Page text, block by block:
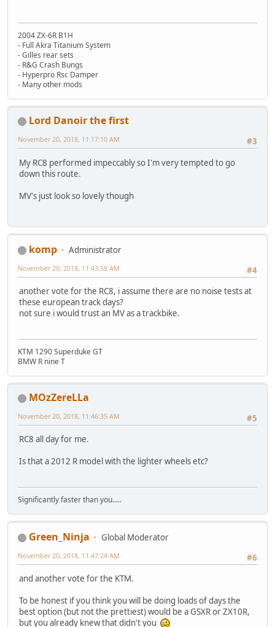
2004 ZX-6R B1H
- Full Akra Titanium System
- Gilles rear sets
- R&G Crash Bungs
- Hyperpro Rsc Damper
- Many other mods
Lord Danoir the first
#3
November 20, 2018, 11:17:10 AM
My RC8 performed impeccably so I'm very tempted to go
down this route.
MV's just look so lovely though
komp
Administrator
#4
November 20, 2018, 11:43:58 AM
another vote for the RC8, i assume there are no noise tests at
these european track days?
not sure i would trust an MV as a trackbike.
KTM 1290 Superduke GT
BMW R nine T
MOzZereLLa
#5
November 20, 2018, 11:46:35 AM
RC8 all day for me.
Is that a 2012 R model with the lighter wheels etc?
Significantly faster than you.....
Green_Ninja
Global Moderator
#6
November 20, 2018, 11:47:24 AM
and another vote for the KTM.
To be honest if you think you will be doing loads of days the
best option (but not the prettiest) would be a GSXR or ZX10R,
but you already knew that didn't you